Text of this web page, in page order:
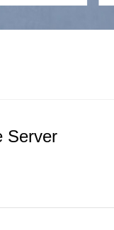
Server